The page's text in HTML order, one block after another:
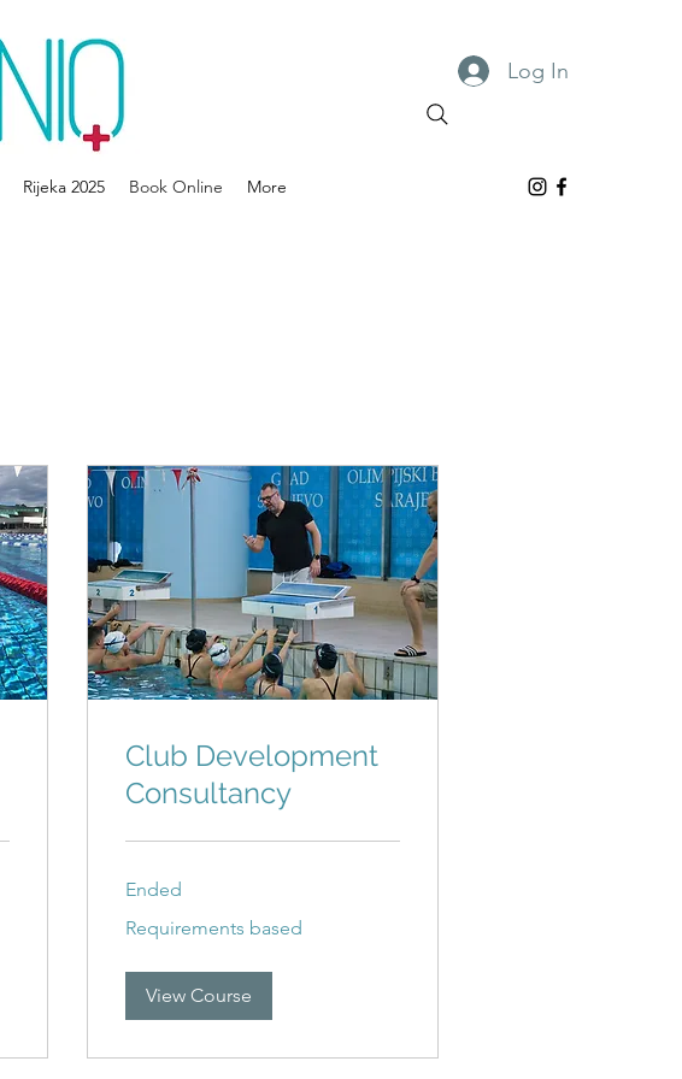
Log In
Rijeka 2025 Book Online More
Club Development
Consultancy
Ended
based
Requirements based
View Course